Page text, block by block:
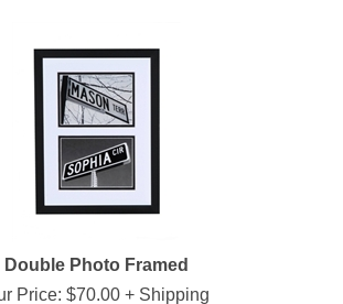
Double Photo Framed
Price: $70.00+ Shipping